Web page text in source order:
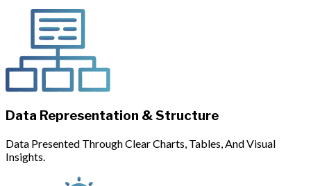
Data Representation & Structure
Data Presented Through Clear Charts, Tables, And Visual
Insights.